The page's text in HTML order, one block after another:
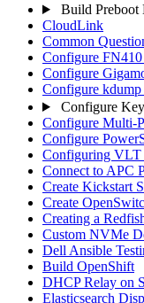
Build Preboot
CloudLink
Common
Configure FN410
Configure
Configure
Configure
Configure Multi-
Configure
Configuring VLT
Connect to APC
Create Kickstart
Create
Creating a
Custom NVMe
Dell Ansible
Build OpenShift
DHCP Relay on
Elasticsearch